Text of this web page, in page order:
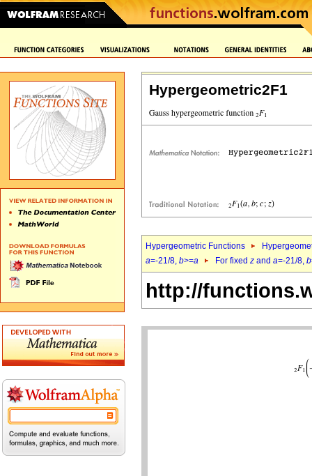
Hypergeometric2F1
Hypergeometric Functions
a=-21/8, b>=a For fixed z and a=-21/8, b
http://